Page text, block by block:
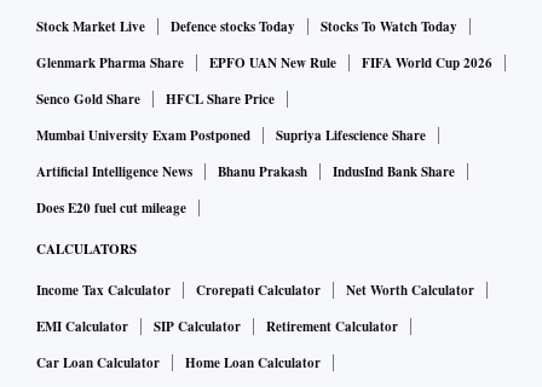
Stock Market Live Defence stocks Today
Stocks To Watch Today
Glenmark Pharma Share
EPFO UAN New Rule
FIFA World Cup 2026
Senco Gold Share
HFCL Share Price
Mumbai University Exam Postponed
Supriya Lifescience Share
Artificial Intelligence News
Bhanu Prakash
IndusInd Bank Share
Does E20 fuel cut mileage
CALCULATORS
Income Tax Calculator Crorepati Calculator
Net Worth Calculator
EMI Calculator
SIP Calculator
Retirement Calculator
Car Loan Calculator
Home Loan Calculator